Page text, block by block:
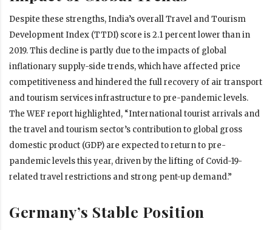
Despite these strengths, India’s overall Travel and Tourism
Development Index (TTDI) score is 2.1 percent lower than in
2019. This decline is partly due to the impacts of global
inflationary supply-side trends, which have affected price
competitiveness and hindered the full recovery of air transport
and tourism services infrastructure to pre-pandemic levels.
The WEF report highlighted, “International tourist arrivals and
the travel and tourism sector’s contribution to global gross
domestic product (GDP) are expected to return to pre-
pandemic levels this year, driven by the lifting of Covid-19-
related travel restrictions and strong pent-up demand.”
Germany’s Stable Position